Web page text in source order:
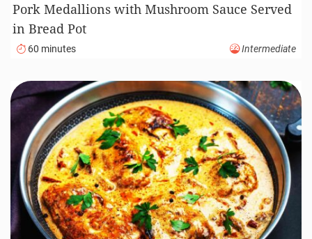
Pork Medallions with Mushroom Sauce Served
in Bread Pot
60 minutes Intermediate